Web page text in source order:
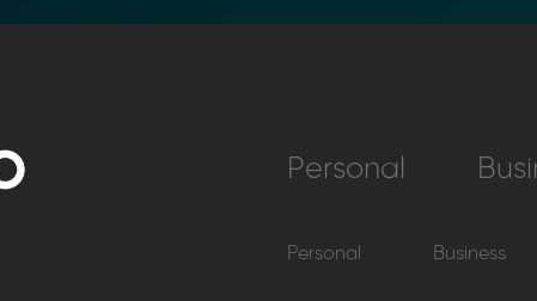
Personal
Personal Business